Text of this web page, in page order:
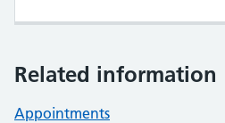
Related information
Appointments